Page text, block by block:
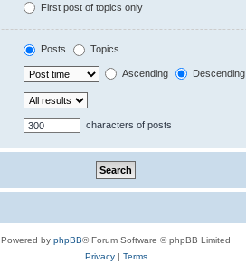
First post of topics only
Posts Topics
Ascending Descending
characters of posts
Powered by phpBB® Forum Software © phpBB Limited
Privacy| Terms